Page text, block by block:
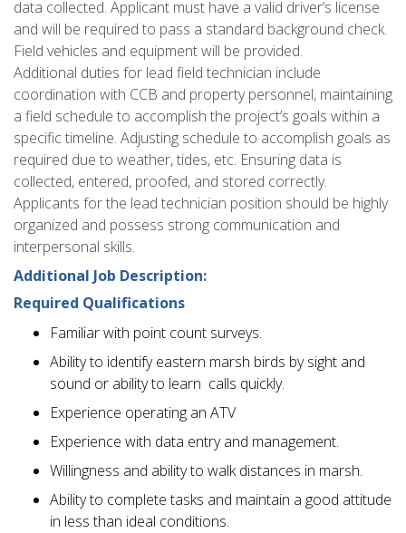
data collected. Applicant must have a valid driver’s license
and will be required to pass a standard background check.
Field vehicles and equipment will be provided.
Additional duties for lead field technician include
coordination with CCB and property personnel, maintaining
a field schedule to accomplish the project’s goals within a
specific timeline. Adjusting schedule to accomplish goals as
required due to weather, tides, etc. Ensuring data is
collected, entered, proofed, and stored correctly.
Applicants for the lead technician position should be highly
organized and possess strong communication and
interpersonal skills.
Additional Job Description:
Required Qualifications
Familiar with point count surveys.
Ability to identify eastern marsh birds by sight and
sound or ability to learn calls quickly.
Experience operating an ATV
Experience with data entry and management.
Willingness and ability to walk distances in marsh.
Ability to complete tasks and maintain a good attitude
in less than ideal conditions.